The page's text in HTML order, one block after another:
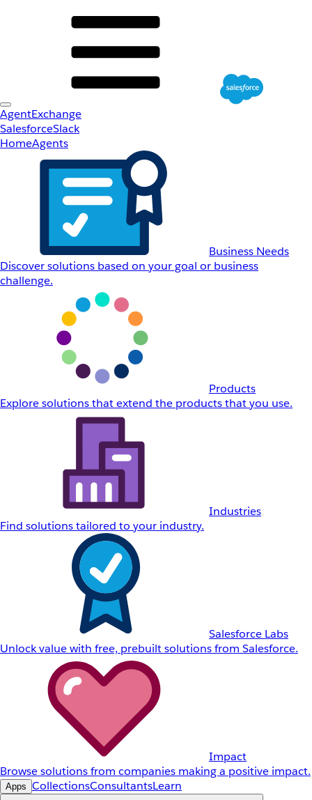
AgentExchange
SalesforceSlack
HomeAgents
Business Needs
Discover solutions based on your goal or business
challenge.
Products
Explore solutions that extend the products that you use.
Industries
Find solutions tailored to your industry.
Salesforce Labs
Unlock value with free, prebuilt solutions from Salesforce.
Impact
Browse solutions from companies making a positive impact.
Apps CollectionsConsultantsLearn